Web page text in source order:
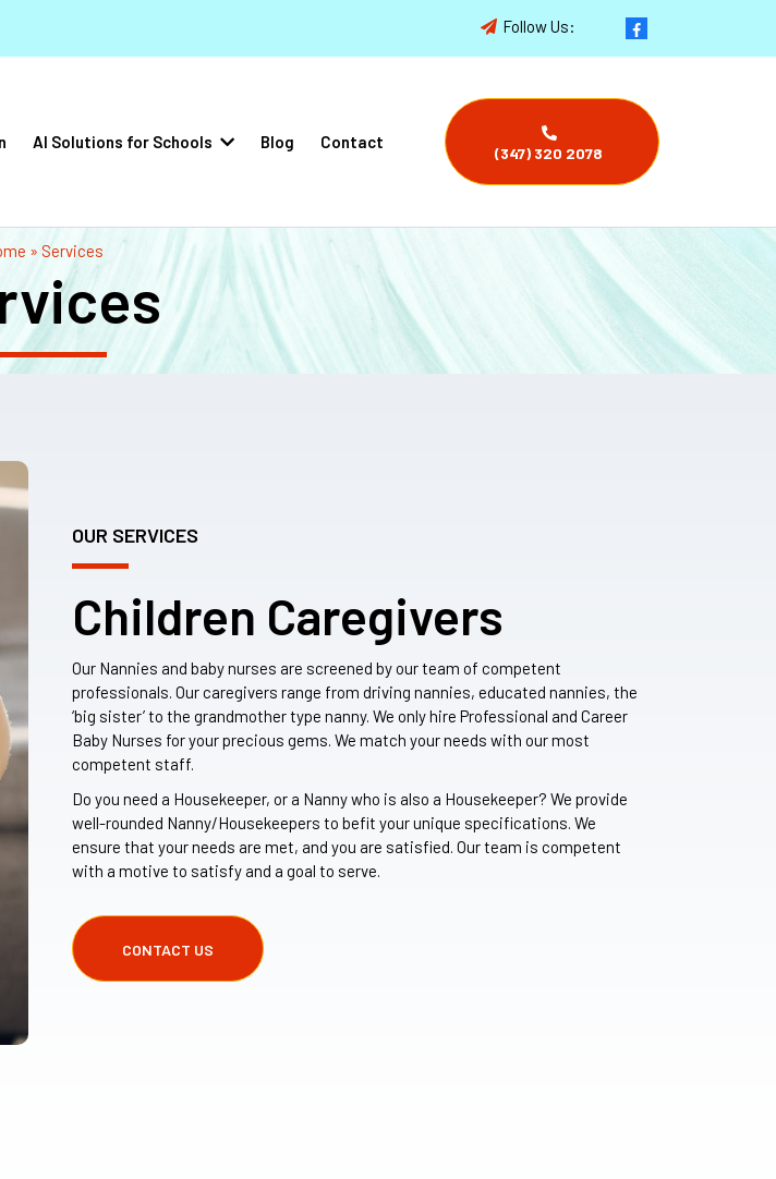
Follow Us:
AI Solutions for Schools Blog Contact
(347) 320 2078
» Services
OUR SERVICES
Children Caregivers
Our Nannies and baby nurses are screened by our team of competent
professionals. Our caregivers range from driving nannies, educated nannies, the
‘big sister’ to the grandmother type nanny. We only hire Professional and Career
Baby Nurses for your precious gems. We match your needs with our most
competent staff.
Do you need a Housekeeper, or a Nanny who is also a Housekeeper? We provide
well-rounded Nanny/Housekeepers to befit your unique specifications. We
ensure that your needs are met, and you are satisfied. Our team is competent
with a motive to satisfy and a goal to serve.
CONTACT US